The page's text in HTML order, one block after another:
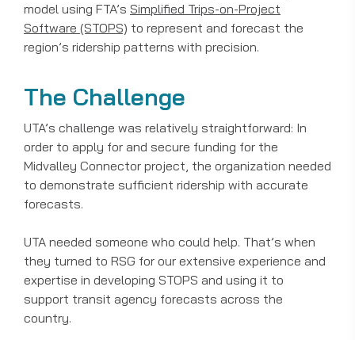
model using FTA’s Simplified Trips-on-Project
Software (STOPS) to represent and forecast the
region’s ridership patterns with precision.
The Challenge
UTA’s challenge was relatively straightforward: In
order to apply for and secure funding for the
Midvalley Connector project, the organization needed
to demonstrate sufficient ridership with accurate
forecasts.
UTA needed someone who could help. That’s when
they turned to RSG for our extensive experience and
expertise in developing STOPS and using it to
support transit agency forecasts across the
country.